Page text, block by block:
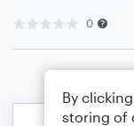
0
By
storing of